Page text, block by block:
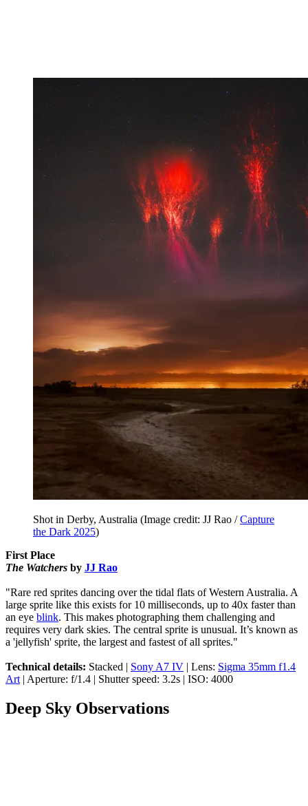
Shot in Derby, Australia (Image credit: JJ Rao /Capture
the Dark 2025)
First Place
The Watchers by JJ Rao
"Rare red sprites dancing over the tidal flats of Western Australia. A
large sprite like this exists for 10 milliseconds, up to 40x faster than
an eye blink. This makes photographing them challenging and
requires very dark skies. The central sprite is unusual. It’s known as
a 'jellyfish' sprite, the largest and fastest of all sprites."
Technical details: Stacked | Sony A7 IV | Lens: Sigma 35mm f1.4
Art | Aperture: f/1.4 | Shutter speed: 3.2s | ISO: 4000
Deep Sky Observations